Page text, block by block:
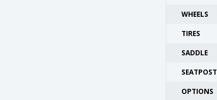
WHEELS
TIRES
SADDLE
SEATPOST
OPTIONS